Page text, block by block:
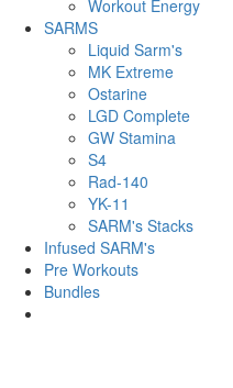
Workout Energy
SARMS
Liquid Sarm's
MK Extreme
Ostarine
LGD Complete
GW Stamina
S4
Rad-140
YK-11
SARM's Stacks
Infused SARM's
Pre Workouts
Bundles